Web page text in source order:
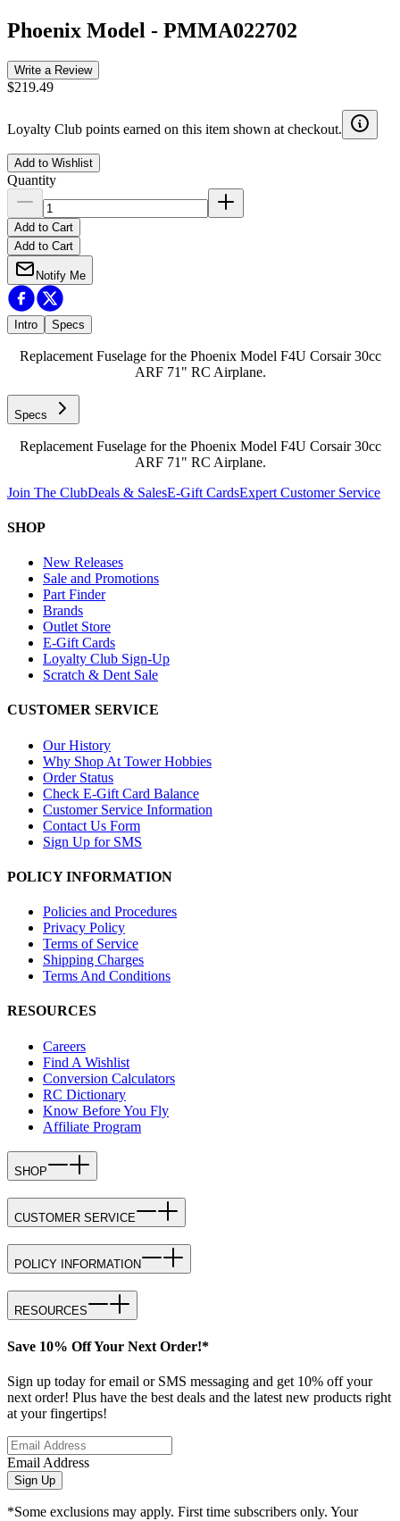
Phoenix Model - PMMA022702
Write a Review
$219.49
Loyalty Club points earned on this item shown at checkout.
Add to Wishlist
Quantity
Add to Cart
Add to Cart
Notify Me
Intro Specs
Replacement Fuselage for the Phoenix Model F4U Corsair 30cc
ARF 71" RC Airplane.
Specs
Replacement Fuselage for the Phoenix Model F4U Corsair 30cc
ARF 71" RC Airplane.
Join The ClubDeals & SalesE-Gift CardsExpert Customer Service
SHOP
New Releases
Sale and Promotions
Part Finder
Brands
Outlet Store
E-Gift Cards
Loyalty Club Sign-Up
Scratch & Dent Sale
CUSTOMER SERVICE
Our History
Why Shop At Tower Hobbies
Order Status
Check E-Gift Card Balance
Customer Service Information
Contact Us Form
Sign Up for SMS
POLICY INFORMATION
Policies and Procedures
Privacy Policy
Terms of Service
Shipping Charges
Terms And Conditions
RESOURCES
Careers
Find A Wishlist
Conversion Calculators
RC Dictionary
Know Before You Fly
Affiliate Program
SHOP
CUSTOMER SERVICE
POLICY INFORMATION
RESOURCES
Save 10% Off Your Next Order!*
Sign up today for email or SMS messaging and get 10% off your
next order! Plus have the best deals and the latest new products right
at your fingertips!
Email Address
Sign Up
*Some exclusions may apply. First time subscribers only. Your